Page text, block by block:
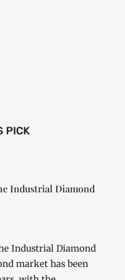
PICK
Industrial Diamond
Industrial Diamond
market has been